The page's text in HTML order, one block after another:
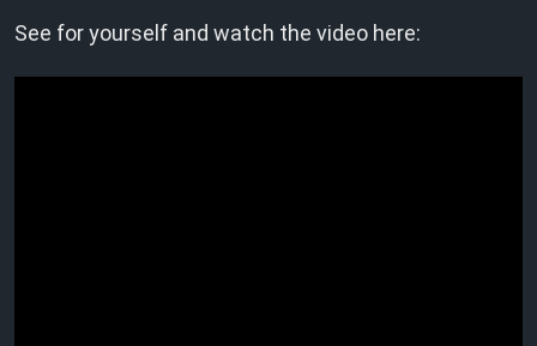
See for yourself and watch the video here: